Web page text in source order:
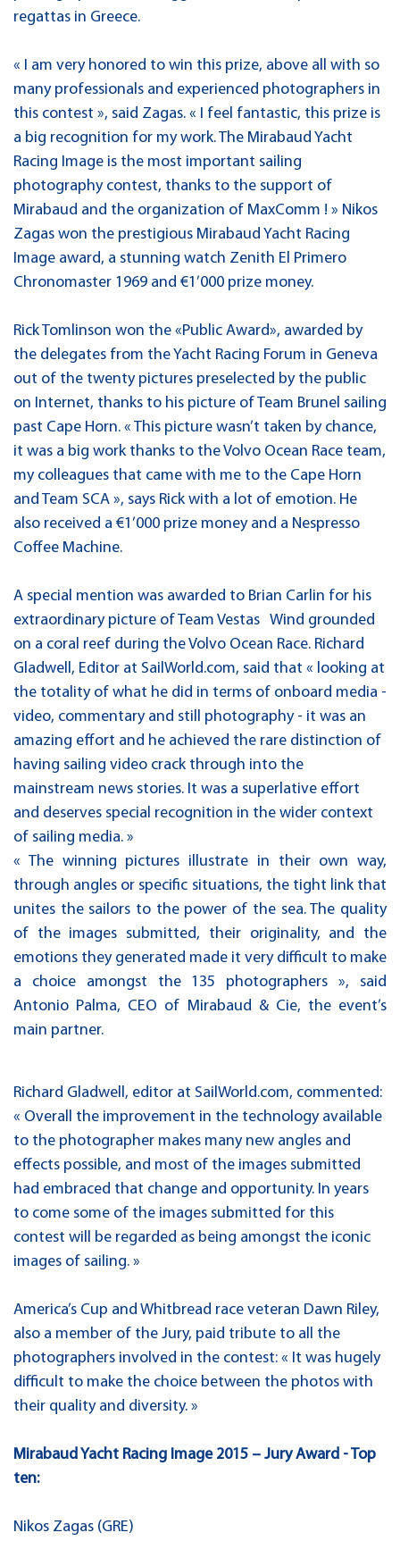
regattas in Greece.
« I am very honored to win this prize, above all with so
many professionals and experienced photographers in
this contest », said Zagas. « I feel fantastic, this prize is
a big recognition for my work. The Mirabaud Yacht
Racing Image is the most important sailing
photography contest, thanks to the support of
Mirabaud and the organization of MaxComm ! » Nikos
Zagas won the prestigious Mirabaud Yacht Racing
Image award, a stunning watch Zenith El Primero
Chronomaster 1969 and €1’000 prize money.
Rick Tomlinson won the «Public Award», awarded by
the delegates from the Yacht Racing Forum in Geneva
out of the twenty pictures preselected by the public
on Internet, thanks to his picture of Team Brunel sailing
past Cape Horn. « This picture wasn’t taken by chance,
it was a big work thanks to the Volvo Ocean Race team,
my colleagues that came with me to the Cape Horn
and Team SCA », says Rick with a lot of emotion. He
also received a €1’000 prize money and a Nespresso
Coffee Machine.
A special mention was awarded to Brian Carlin for his
extraordinary picture of Team Vestas Wind grounded
on a coral reef during the Volvo Ocean Race. Richard
Gladwell, Editor at SailWorld.com, said that « looking at
the totality of what he did in terms of onboard media -
video, commentary and still photography - it was an
amazing effort and he achieved the rare distinction of
having sailing video crack through into the
mainstream news stories. It was a superlative effort
and deserves special recognition in the wider context
of sailing media. »
« The winning pictures illustrate in their own way,
through angles or specific situations, the tight link that
unites the sailors to the power of the sea. The quality
of the images submitted, their originality, and the
emotions they generated made it very difficult to make
a choice amongst the 135 photographers », said
Antonio Palma, CEO of Mirabaud & Cie, the event’s
main partner.
Richard Gladwell, editor at SailWorld.com, commented:
« Overall the improvement in the technology available
to the photographer makes many new angles and
effects possible, and most of the images submitted
had embraced that change and opportunity. In years
to come some of the images submitted for this
contest will be regarded as being amongst the iconic
images of sailing. »
America’s Cup and Whitbread race veteran Dawn Riley,
also a member of the Jury, paid tribute to all the
photographers involved in the contest: « It was hugely
difficult to make the choice between the photos with
their quality and diversity. »
Mirabaud Yacht Racing Image 2015 – Jury Award - Top
ten:
Nikos Zagas (GRE)